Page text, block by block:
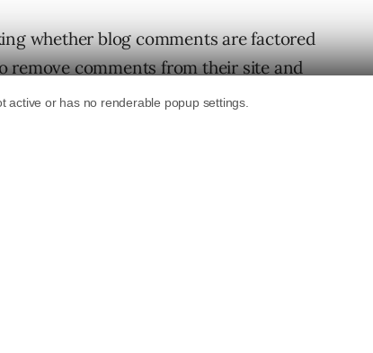
whether blog comments are factored
remove comments from their site and
of web pages.
from a site without impacting its
reading the next section.